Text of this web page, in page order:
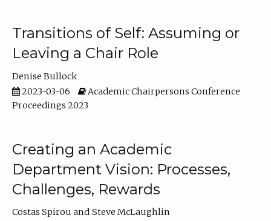
Transitions of Self: Assuming or
Leaving a Chair Role
Denise Bullock
2023-03-06
Academic Chairpersons Conference
Proceedings 2023
Creating an Academic
Department Vision: Processes,
Challenges, Rewards
Costas Spirou
Steve McLaughlin